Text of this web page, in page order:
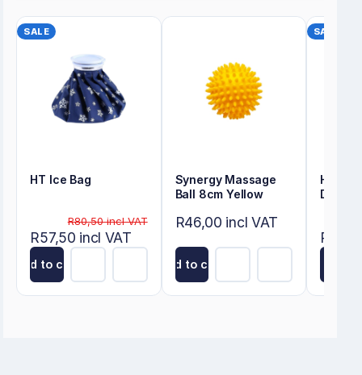
SALE
HT Ice Bag
R80,50 incl VAT
R57,50 incl VAT
Add to cart
Synergy Massage
Ball 8cm Yellow
R46,00 incl VAT
Add to cart
SALE
Hot &
Deluxe